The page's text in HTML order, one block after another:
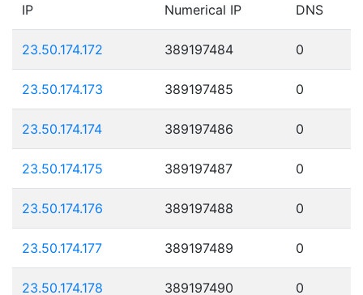
IP Numerical IP DNS
23.50.174.172 389197484 0
23.50.174.173 389197485 0
23.50.174.174 389197486 0
23.50.174.175 389197487 0
23.50.174.176 389197488 0
23.50.174.177 389197489 0
23.50.174.178 389197490 0